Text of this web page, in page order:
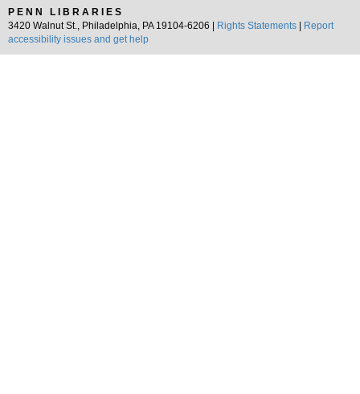
PENN LIBRARIES
3420 Walnut St., Philadelphia, PA 19104-6206 |
Rights Statements
Report
accessibility issues and get help